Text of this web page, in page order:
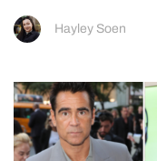
Hayley Soen